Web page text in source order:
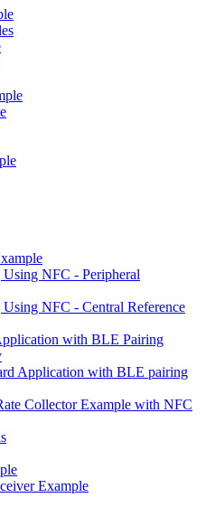
NFC - Peripheral
NFC - Central Reference
with BLE Pairing
Application with BLE pairing
Collector Example with NFC
Example